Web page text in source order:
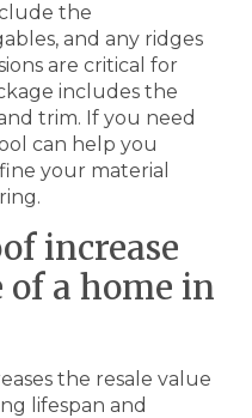
the
and any ridges
are critical for
includes the
trim. If you need
can help you
your material
increase
of a home in
the resale value
lifespan and